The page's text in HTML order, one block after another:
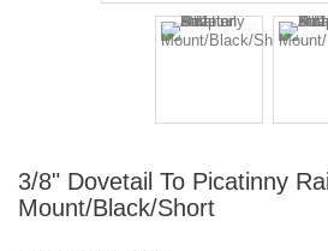
3/8" Dovetail To Picatinny
Mount/Black/Short